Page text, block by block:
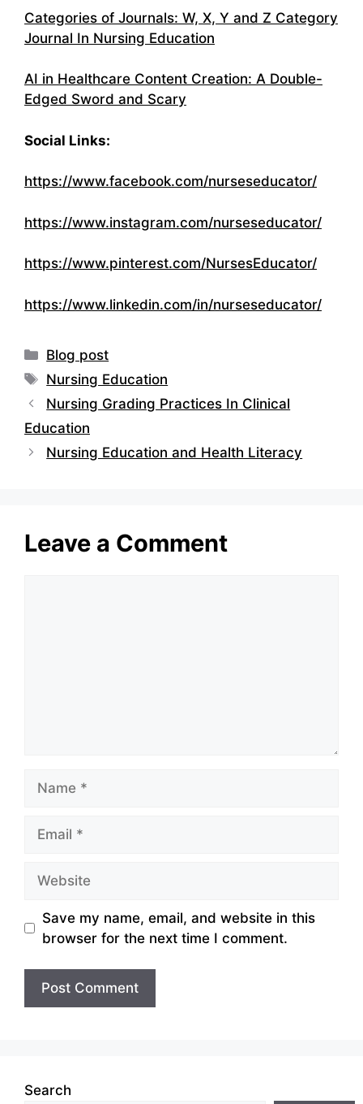
Categories of Journals: W, X, Y and Z Category
Journal In Nursing Education
AI in Healthcare Content Creation: A Double-
Edged Sword and Scary
Social Links:
https://www.facebook.com/nurseseducator/
https://www.instagram.com/nurseseducator/
https://www.pinterest.com/NursesEducator/
https://www.linkedin.com/in/nurseseducator/
Categories
Blog post
Tags
Nursing Education
Nursing Grading Practices In Clinical
Education
Nursing Education and Health Literacy
Leave a Comment
Save my name, email, and website in this
browser for the next time I comment.
Search